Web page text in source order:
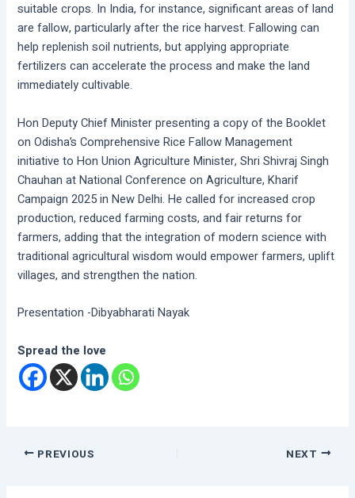
suitable crops. In India, for instance, significant areas of land
are fallow, particularly after the rice harvest. Fallowing can
help replenish soil nutrients, but applying appropriate
fertilizers can accelerate the process and make the land
immediately cultivable.
Hon Deputy Chief Minister presenting a copy of the Booklet
on Odisha’s Comprehensive Rice Fallow Management
initiative to Hon Union Agriculture Minister, Shri Shivraj Singh
Chauhan at National Conference on Agriculture, Kharif
Campaign 2025 in New Delhi. He called for increased crop
production, reduced farming costs, and fair returns for
farmers, adding that the integration of modern science with
traditional agricultural wisdom would empower farmers, uplift
villages, and strengthen the nation.
Presentation -Dibyabharati Nayak
Spread the love
PREVIOUS NEXT